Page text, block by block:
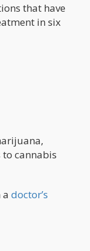
that have
in six
to cannabis
doctor’s